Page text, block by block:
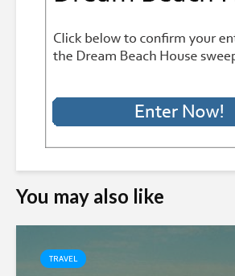
You may also like
TRAVEL